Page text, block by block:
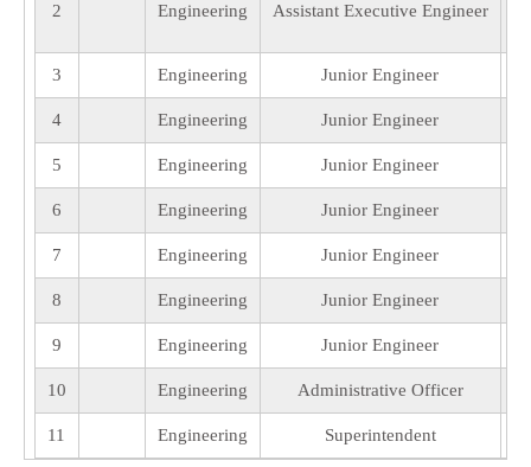
2 Engineering Assistant Executive Engineer
3 Engineering Junior Engineer
4 Engineering Junior Engineer
5 Engineering Junior Engineer
6 Engineering Junior Engineer
7 Engineering Junior Engineer
8 Engineering Junior Engineer
9 Engineering Junior Engineer
10 Engineering Administrative Officer
11 Engineering Superintendent